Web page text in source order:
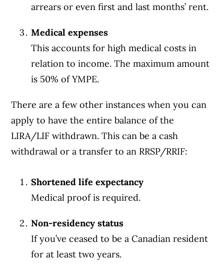
arrears or even first and last months’ rent.
Medical expenses
This accounts for high medical costs in
relation to income. The maximum amount
is 50% of YMPE.
There are a few other instances when you can
apply to have the entire balance of the
LIRA/LIF withdrawn. This can be a cash
withdrawal or a transfer to an RRSP/RRIF:
Shortened life expectancy
Medical proof is required.
Non-residency status
If you’ve ceased to be a Canadian resident
for at least two years.